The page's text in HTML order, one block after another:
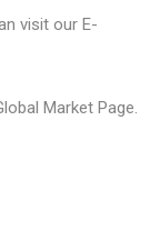
visit our E-
Market Page.